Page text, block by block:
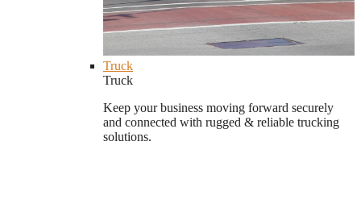
Truck
Truck
Keep your business moving forward securely
and connected with rugged & reliable trucking
solutions.